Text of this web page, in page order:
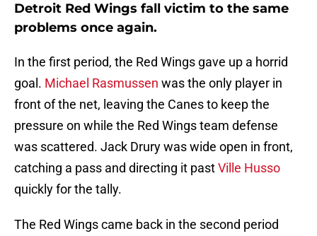
Detroit Red Wings fall victim to the same
problems once again.
In the first period, the Red Wings gave up a horrid
goal. Michael Rasmussen was the only player in
front of the net, leaving the Canes to keep the
pressure on while the Red Wings team defense
was scattered. Jack Drury was wide open in front,
catching a pass and directing it pastVille Husso
quickly for the tally.
The Red Wings came back in the second period